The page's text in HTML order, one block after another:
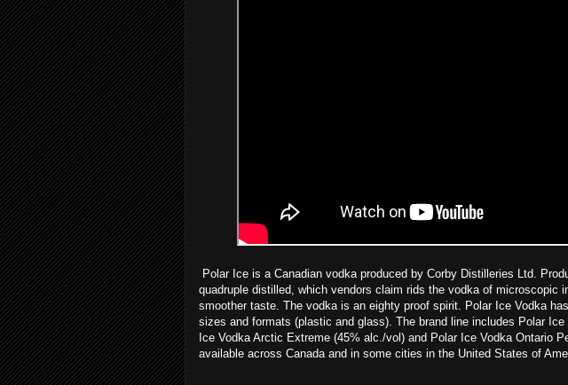
Polar Ice is a Canadian vodka produced by Corby Distilleries Ltd.
quadruple distilled, which vendors claim rids the vodka of microscopic
smoother taste. The vodka is an eighty proof spirit. Polar Ice Vodka
sizes and formats (plastic and glass). The brand line includes Polar
Ice Vodka Arctic Extreme (45% alc./vol) and Polar Ice Vodka Ontario
available across Canada and in some cities in the United States of